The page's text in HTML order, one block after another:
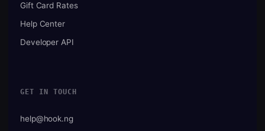
Gift Card Rates
Help Center
Developer API
GET IN TOUCH
help@hook.ng